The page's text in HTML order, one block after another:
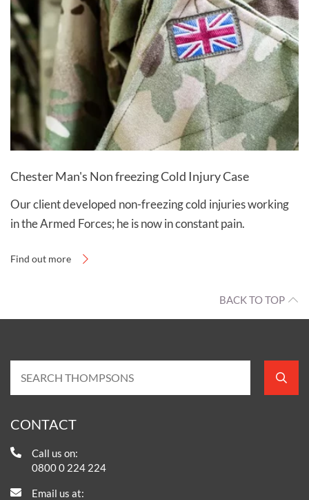
Chester Man's Non freezing Cold Injury Case
Our client developed non-freezing cold injuries working
in the Armed Forces; he is now in constant pain.
Find out more
BACK TO TOP
CONTACT
Call us on:
0800 0 224 224
Email us at: